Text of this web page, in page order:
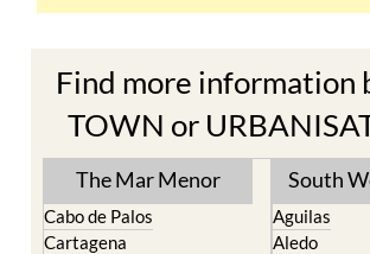
Find more information
TOWN or
The Mar Menor
Cabo de Palos
Cartagena
South
Aguilas
Aledo